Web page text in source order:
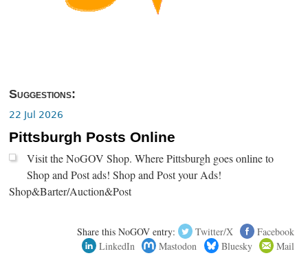
Suggestions:
22 Jul 2026
Pittsburgh Posts Online
Visit the NoGOV Shop. Where Pittsburgh goes online to
Shop and Post ads! Shop and Post your Ads!
Shop&Barter/Auction&Post
Share this NoGOV entry: Twitter/X
Facebook
LinkedIn
Mastodon Bluesky Mail